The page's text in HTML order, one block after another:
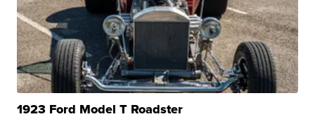
1923 Ford Model T Roadster